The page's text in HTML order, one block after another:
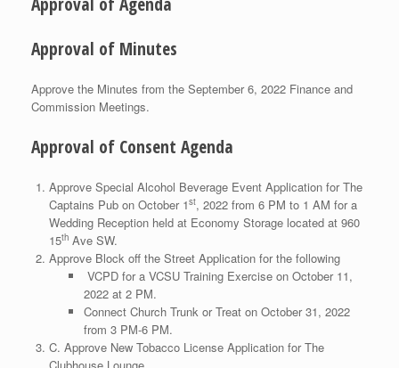
Approval of Minutes
Approve the Minutes from the September 6, 2022 Finance and
Commission Meetings.
Approval of Consent Agenda
Approve Special Alcohol Beverage Event Application for The
Captains Pub on October 1st, 2022 from 6 PM to 1 AM for a
Wedding Reception held at Economy Storage located at 960
15thAve SW.
Approve Block off the Street Application for the following
VCPD for a VCSU Training Exercise on October 11,
2022 at 2 PM.
Connect Church Trunk or Treat on October 31, 2022
from 3 PM-6 PM.
C. Approve New Tobacco License Application for The